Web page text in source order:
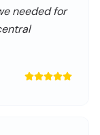
needed for